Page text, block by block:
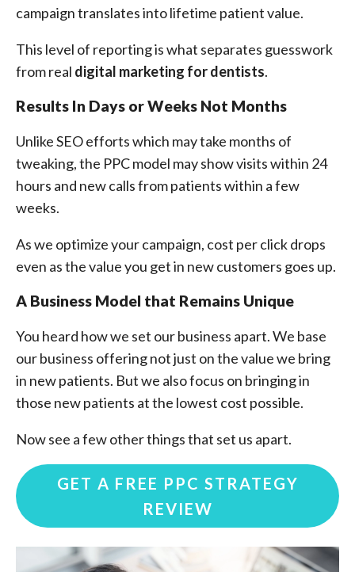
campaign translates into lifetime patient value.
This level of reporting is what separates guesswork
from real digital marketing for dentists.
Results In Days or Weeks Not Months
Unlike SEO efforts which may take months of
tweaking, the PPC model may show visits within 24
hours and new calls from patients within a few
weeks.
As we optimize your campaign, cost per click drops
even as the value you get in new customers goes up.
A Business Model that Remains Unique
You heard how we set our business apart. We base
our business offering not just on the value we bring
in new patients. But we also focus on bringing in
those new patients at the lowest cost possible.
Now see a few other things that set us apart.
GET A FREE PPC STRATEGY
REVIEW